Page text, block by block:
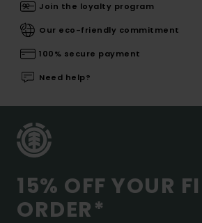
Join the loyalty program
Our eco-friendly commitment
100% secure payment
Need help?
15% OFF YOUR
ORDER*